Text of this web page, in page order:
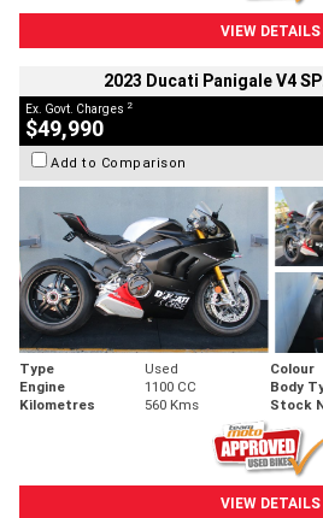
VIEW DETAILS
2023 Ducati Panigale V4
Ex. Govt. Charges 2
$49,990
Add to Comparison
Type Used Colour
Engine
1100 CC Body
Kilometres
560 Kms Stock
VIEW DETAILS